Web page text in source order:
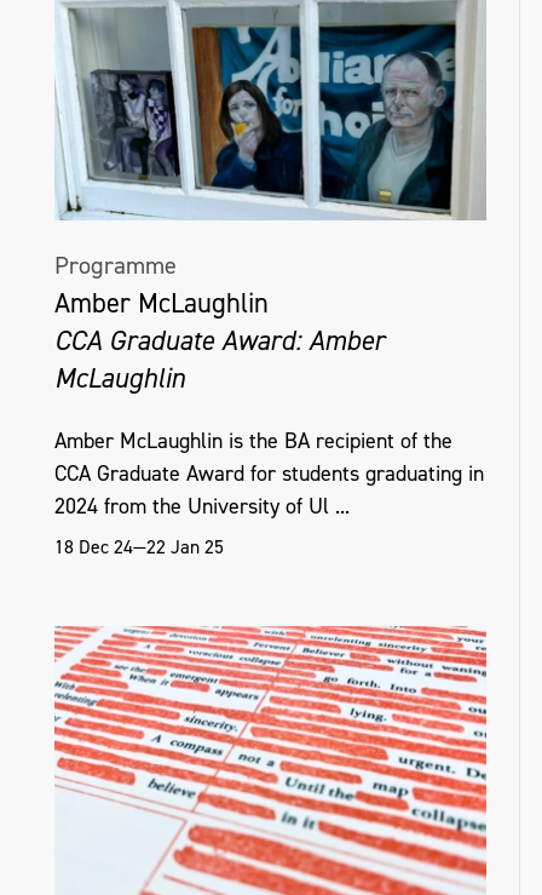
Programme
Amber McLaughlin
CCA Graduate Award: Amber
McLaughlin
Amber McLaughlin is the BA recipient of the
CCA Graduate Award for students graduating in
2024 from the University of Ul ...
18 Dec 24—22 Jan 25